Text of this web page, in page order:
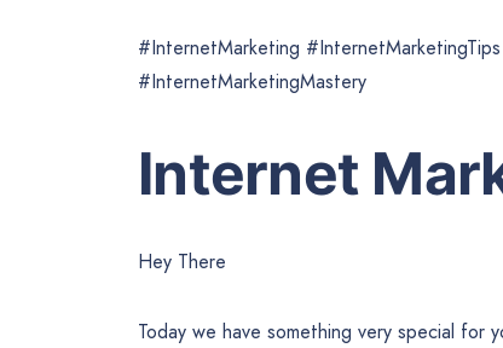
#InternetMarketing
#InternetMarketingMastery
Internet
Hey There
Today we have something very special for